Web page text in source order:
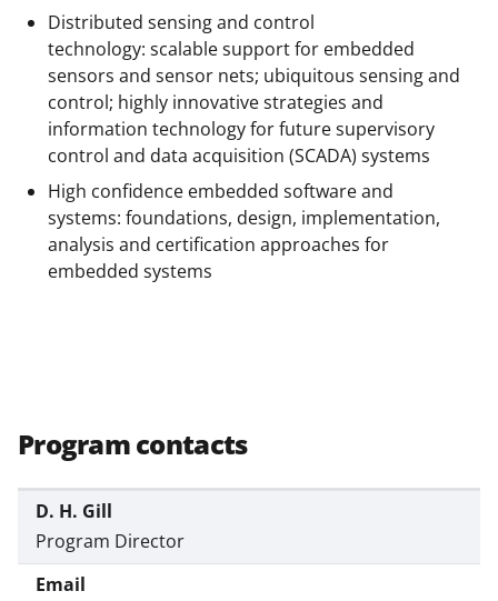
Distributed sensing and control
technology: scalable support for embedded
sensors and sensor nets; ubiquitous sensing and
control; highly innovative strategies and
information technology for future supervisory
control and data acquisition (SCADA) systems
High confidence embedded software and
systems: foundations, design, implementation,
analysis and certification approaches for
embedded systems
Program contacts
D. H. Gill
Program Director